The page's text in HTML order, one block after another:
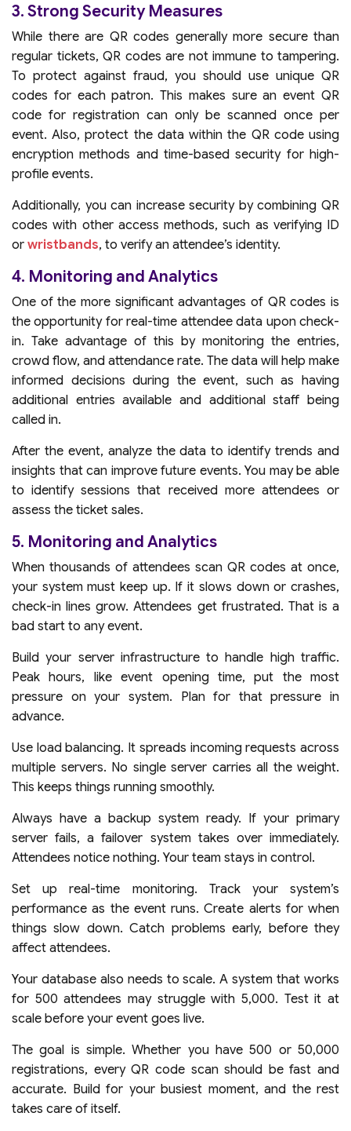
3. Strong Security Measures
While there are QR codes generally more secure than
regular tickets, QR codes are not immune to tampering.
To protect against fraud, you should use unique QR
codes for each patron. This makes sure an event QR
code for registration can only be scanned once per
event. Also, protect the data within the QR code using
encryption methods and time-based security for high-
profile events.
Additionally, you can increase security by combining QR
codes with other access methods, such as verifying ID
or wristbands, to verify an attendee’s identity.
4. Monitoring and Analytics
One of the more significant advantages of QR codes is
the opportunity for real-time attendee data upon check-
in. Take advantage of this by monitoring the entries,
crowd flow, and attendance rate. The data will help make
informed decisions during the event, such as having
additional entries available and additional staff being
called in.
After the event, analyze the data to identify trends and
insights that can improve future events. You may be able
to identify sessions that received more attendees or
assess the ticket sales.
5. Monitoring and Analytics
When thousands of attendees scan QR codes at once,
your system must keep up. If it slows down or crashes,
check-in lines grow. Attendees get frustrated. That is a
bad start to any event.
Build your server infrastructure to handle high traffic.
Peak hours, like event opening time, put the most
pressure on your system. Plan for that pressure in
advance.
Use load balancing. It spreads incoming requests across
multiple servers. No single server carries all the weight.
This keeps things running smoothly.
Always have a backup system ready. If your primary
server fails, a failover system takes over immediately.
Attendees notice nothing. Your team stays in control.
Set up real-time monitoring. Track your system’s
performance as the event runs. Create alerts for when
things slow down. Catch problems early, before they
affect attendees.
Your database also needs to scale. A system that works
for 500 attendees may struggle with 5,000. Test it at
scale before your event goes live.
The goal is simple. Whether you have 500 or 50,000
registrations, every QR code scan should be fast and
accurate. Build for your busiest moment, and the rest
takes care of itself.